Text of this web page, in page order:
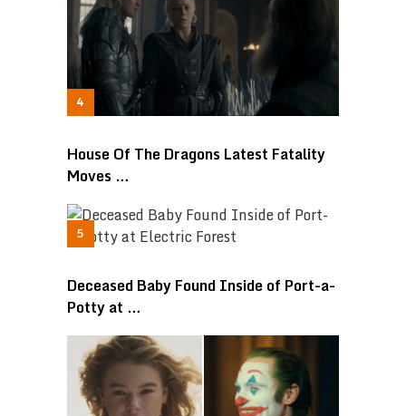
House Of The Dragons Latest Fatality
Moves …
Deceased Baby Found Inside of Port-a-
Potty at …